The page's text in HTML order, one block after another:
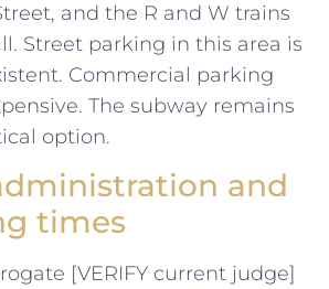
and the R and W trains
Street parking in this area is
Commercial parking
The subway remains
option.
and
times
[VERIFY current judge]